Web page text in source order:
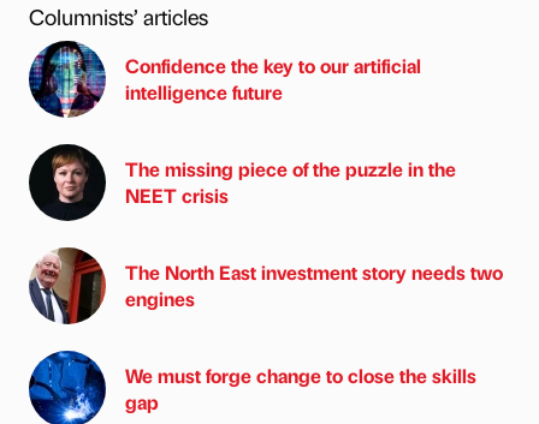
Columnists’ articles
Confidence the key to our artificial
intelligence future
The missing piece of the puzzle in the
NEET crisis
The North East investment story needs two
engines
We must forge change to close the skills
gap